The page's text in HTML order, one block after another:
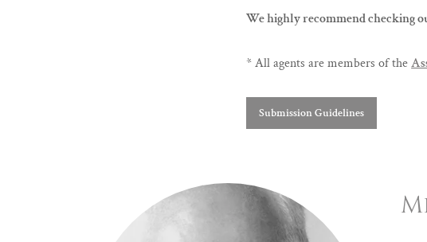
We highly recommend checking
* All agents are members of the
Submission Guidelines